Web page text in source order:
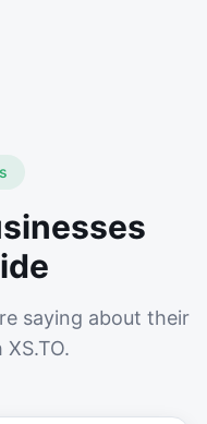
saying about their